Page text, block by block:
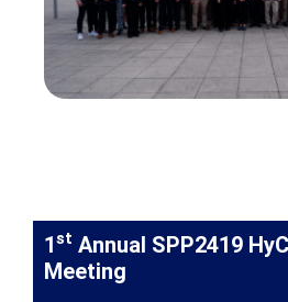
1st Annual SPP2419
Meeting